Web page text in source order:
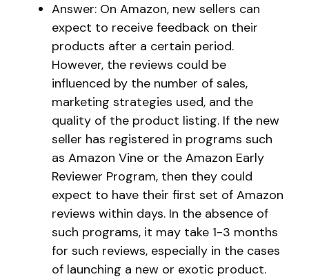
Answer: On Amazon, new sellers can
expect to receive feedback on their
products after a certain period.
However, the reviews could be
influenced by the number of sales,
marketing strategies used, and the
quality of the product listing. If the new
seller has registered in programs such
as Amazon Vine or the Amazon Early
Reviewer Program, then they could
expect to have their first set of Amazon
reviews within days. In the absence of
such programs, it may take 1-3 months
for such reviews, especially in the cases
of launching a new or exotic product.